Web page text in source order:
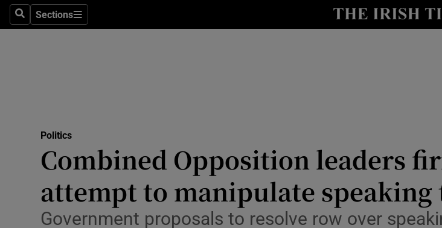
SearchSections
Sections Show
Abroad
Obituaries
Transport
Politics
Combined Opposition leaders
attempt to manipulate speaking
Government proposals to resolve row over